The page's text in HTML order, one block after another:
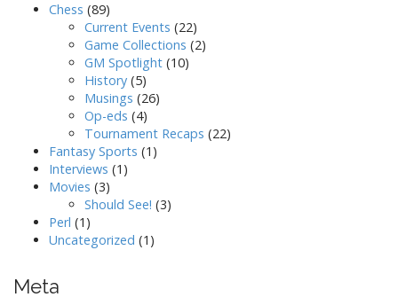
Chess (89)
Current Events (22)
Game Collections (2)
GM Spotlight (10)
History (5)
Musings (26)
Op-eds (4)
Tournament Recaps (22)
Fantasy Sports (1)
Interviews (1)
Movies (3)
Should See! (3)
Perl (1)
Uncategorized (1)
Meta